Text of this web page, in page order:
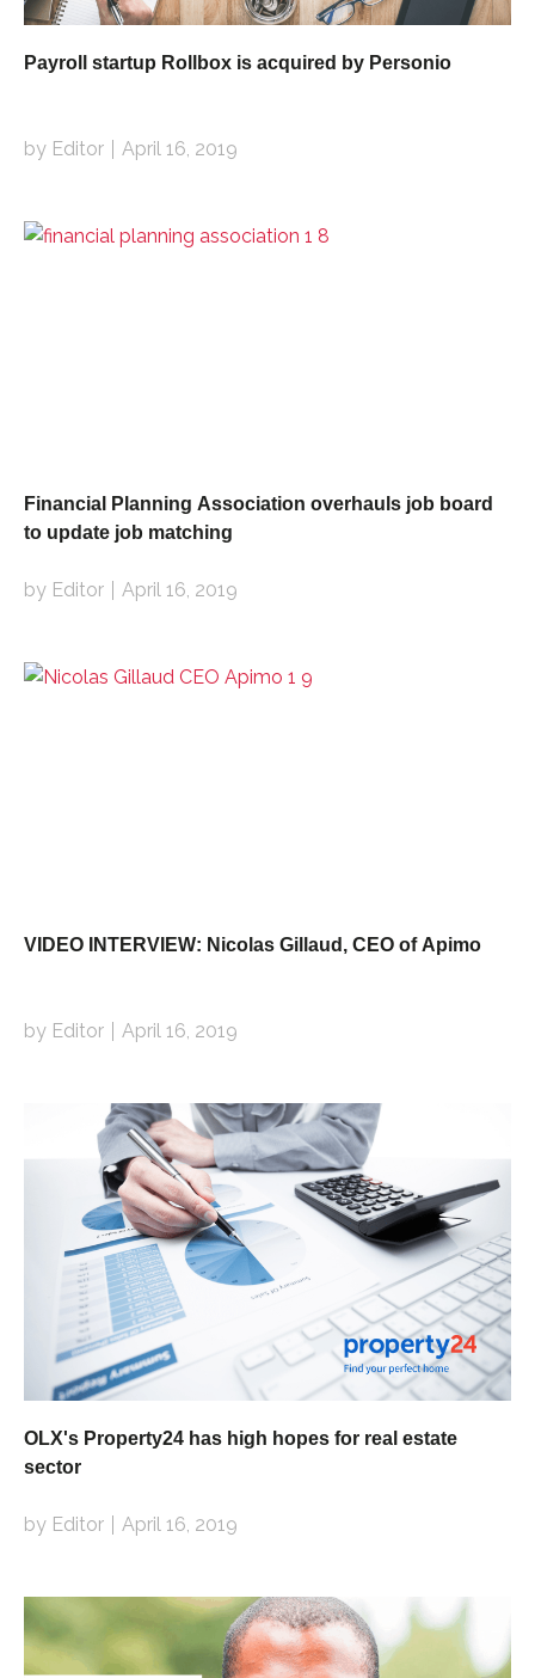
Payroll startup Rollbox is acquired by Personio
by Editor April 16, 2019
Financial Planning Association overhauls job board
to update job matching
by Editor April 16, 2019
VIDEO INTERVIEW: Nicolas Gillaud, CEO of Apimo
by Editor April 16, 2019
OLX's Property24 has high hopes for real estate
sector
by Editor April 16, 2019